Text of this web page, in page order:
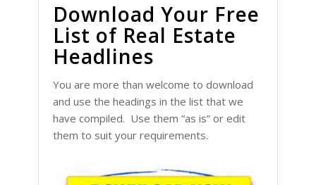
Download Your Free
List of Real Estate
Headlines
You are more than welcome to download
and use the headings in the list that we
have compiled. Use them “as is” or edit
them to suit your requirements.